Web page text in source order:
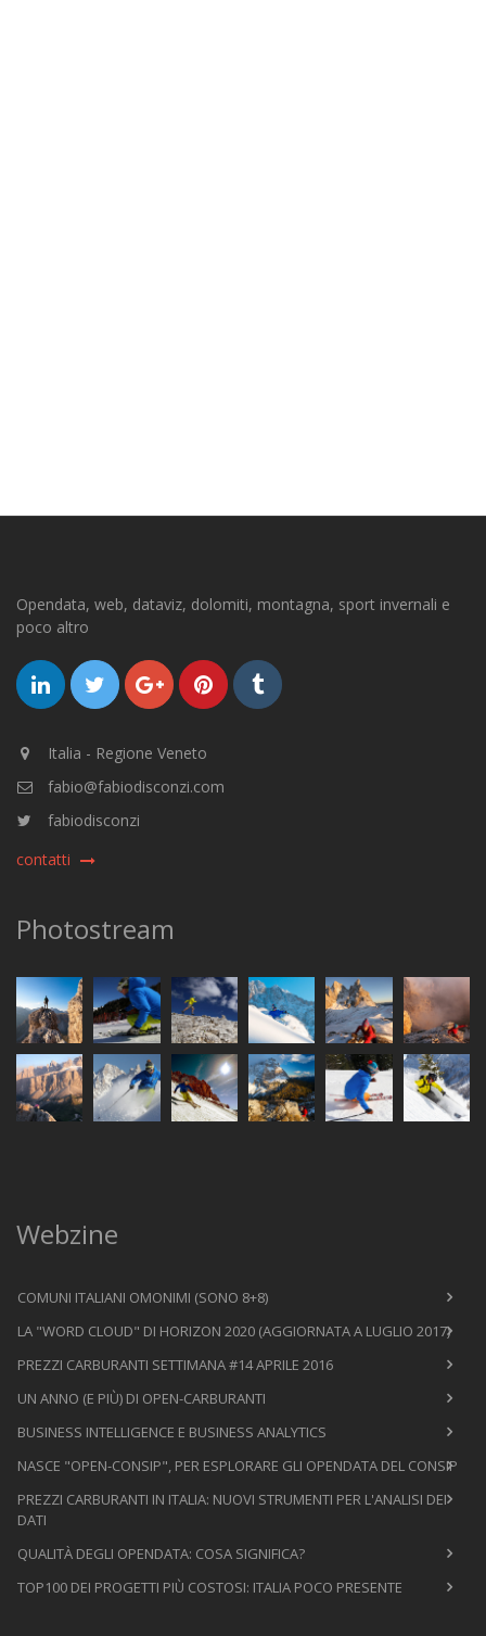
Opendata, web, dataviz, dolomiti, montagna, sport invernali e
poco altro
Italia - Regione Veneto
fabio@fabiodisconzi.com
fabiodisconzi
contatti
Photostream
Webzine
COMUNI ITALIANI OMONIMI (SONO 8+8)
LA "WORD CLOUD" DI HORIZON 2020 (AGGIORNATA A LUGLIO 2017)
PREZZI CARBURANTI SETTIMANA #14 APRILE 2016
UN ANNO (E PIÙ) DI OPEN-CARBURANTI
BUSINESS INTELLIGENCE E BUSINESS ANALYTICS
NASCE "OPEN-CONSIP", PER ESPLORARE GLI OPENDATA DEL CONSIP
PREZZI CARBURANTI IN ITALIA: NUOVI STRUMENTI PER L'ANALISI DEI
DATI
QUALITÀ DEGLI OPENDATA: COSA SIGNIFICA?
TOP100 DEI PROGETTI PIÙ COSTOSI: ITALIA POCO PRESENTE